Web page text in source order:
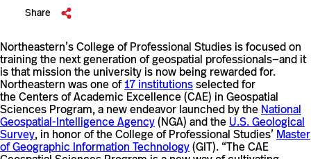
Share
Northeastern’s College of Professional Studies is focused on
training the next generation of geospatial professionals—and it
is that mission the university is now being rewarded for.
Northeastern was one of17 institutionsselected for
the Centers of Academic Excellence (CAE) in Geospatial
Sciences Program, a new endeavor launched by the National
Geospatial-Intelligence Agency(NGA) and the U.S. Geological
Survey, in honor of the College of Professional Studies’ Master
of Geographic Information Technology(GIT). “The CAE